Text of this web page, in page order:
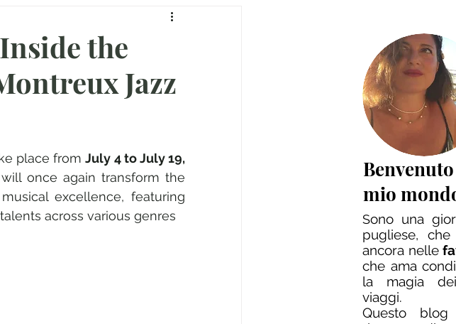
the
Jazz
place from July 4 to July 19,
will once again transform the
excellence, featuring
across various genres
mio
Sono una
pugliese,
ancora nelle
che ama
la magia
viaggi.
Questo